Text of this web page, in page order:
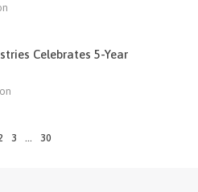
Celebrates 5-Year
3 30